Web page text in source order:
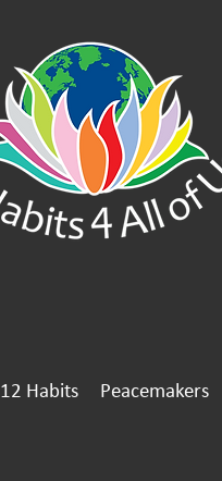
12 Habits Peacemakers